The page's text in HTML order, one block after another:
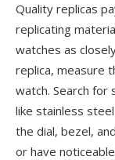
Quality replicas
replicating
watches as
replica, measure
watch. Search for
like stainless
the dial, bezel,
or have